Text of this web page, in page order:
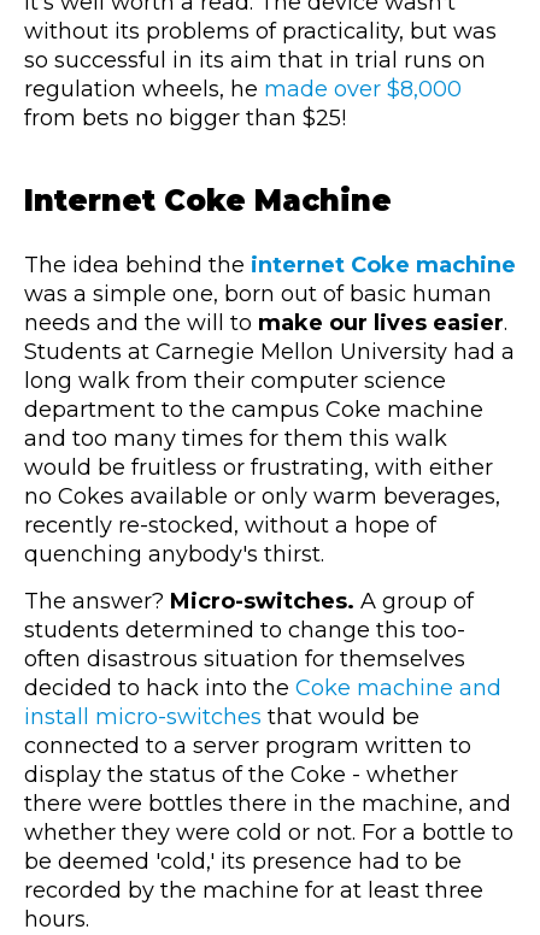
without its problems of practicality, but was
so successful in its aim that in trial runs on
regulation wheels, he made over $8,000
from bets no bigger than $25!
Internet Coke Machine
The idea behind the internet Coke machine
was a simple one, born out of basic human
needs and the will to make our lives easier.
Students at Carnegie Mellon University had a
long walk from their computer science
department to the campus Coke machine
and too many times for them this walk
would be fruitless or frustrating, with either
no Cokes available or only warm beverages,
recently re-stocked, without a hope of
quenching anybody's thirst.
The answer? Micro-switches. A group of
students determined to change this too-
often disastrous situation for themselves
decided to hack into the Coke machine and
install micro-switches that would be
connected to a server program written to
display the status of the Coke - whether
there were bottles there in the machine, and
whether they were cold or not. For a bottle to
be deemed 'cold,' its presence had to be
recorded by the machine for at least three
hours.